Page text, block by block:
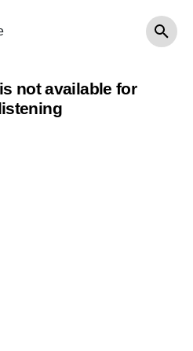
not available for